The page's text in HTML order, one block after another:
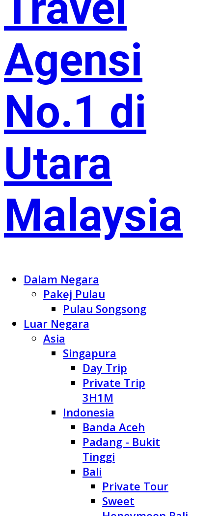
Dalam Negara
Pakej Pulau
Pulau Songsong
Luar Negara
Asia
Singapura
Day Trip
Private Trip
3H1M
Indonesia
Banda Aceh
Padang - Bukit
Tinggi
Bali
Private Tour
Sweet